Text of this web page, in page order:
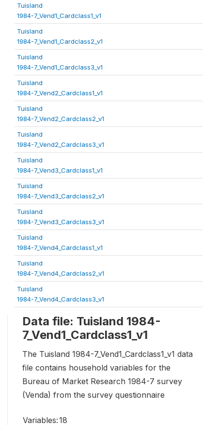
Tuisland
1984-7_Vend1_Cardclass1_v1
Tuisland
1984-7_Vend1_Cardclass2_v1
Tuisland
1984-7_Vend1_Cardclass3_v1
Tuisland
1984-7_Vend2_Cardclass1_v1
Tuisland
1984-7_Vend2_Cardclass2_v1
Tuisland
1984-7_Vend2_Cardclass3_v1
Tuisland
1984-7_Vend3_Cardclass1_v1
Tuisland
1984-7_Vend3_Cardclass2_v1
Tuisland
1984-7_Vend3_Cardclass3_v1
Tuisland
1984-7_Vend4_Cardclass1_v1
Tuisland
1984-7_Vend4_Cardclass2_v1
Tuisland
1984-7_Vend4_Cardclass3_v1
Data file: Tuisland 1984-
7_Vend1_Cardclass1_v1
The Tuisland 1984-7_Vend1_Cardclass1_v1 data
file contains household variables for the
Bureau of Market Research 1984-7 survey
(Venda) from the survey questionnaire
Variables:18